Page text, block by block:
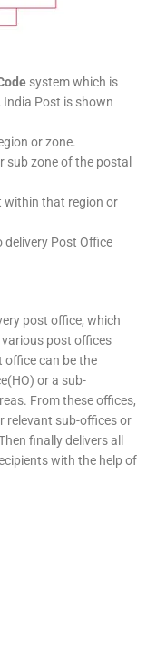
system which is
India Post is shown
or zone.
sub zone of the postal
within that region or
Post Office
post office, which
various post offices
office can be the
or a sub-
From these offices,
relevant sub-offices or
finally delivers all
with the help of